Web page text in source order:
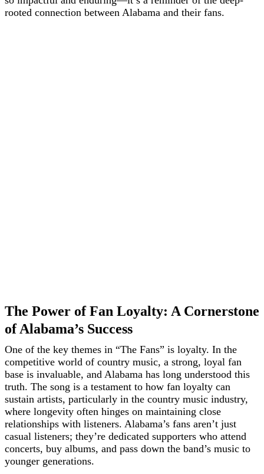
rooted connection between Alabama and their fans.
The Power of Fan Loyalty: A Cornerstone
of Alabama’s Success
One of the key themes in “The Fans” is loyalty. In the
competitive world of country music, a strong, loyal fan
base is invaluable, and Alabama has long understood this
truth. The song is a testament to how fan loyalty can
sustain artists, particularly in the country music industry,
where longevity often hinges on maintaining close
relationships with listeners. Alabama’s fans aren’t just
casual listeners; they’re dedicated supporters who attend
concerts, buy albums, and pass down the band’s music to
younger generations.